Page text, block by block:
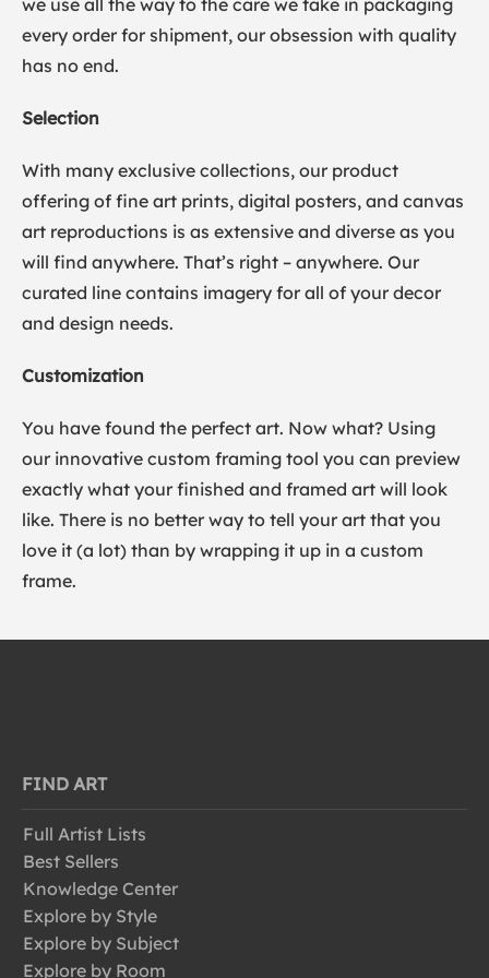
we use all the way to the care we take in packaging
every order for shipment, our obsession with quality
has no end.
Selection
With many exclusive collections, our product
offering of fine art prints, digital posters, and canvas
art reproductions is as extensive and diverse as you
will find anywhere. That’s right – anywhere. Our
curated line contains imagery for all of your decor
and design needs.
Customization
You have found the perfect art. Now what? Using
our innovative custom framing tool you can preview
exactly what your finished and framed art will look
like. There is no better way to tell your art that you
love it (a lot) than by wrapping it up in a custom
frame.
FIND ART
Full Artist Lists
Best Sellers
Knowledge Center
Explore by Style
Explore by Subject
Explore by Room